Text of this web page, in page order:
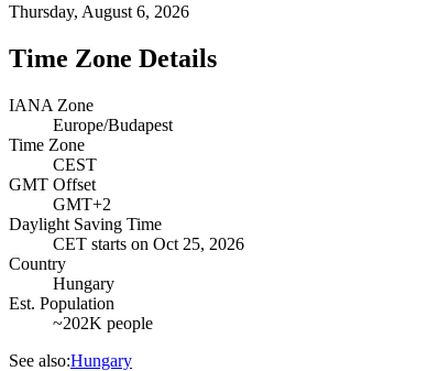
Thursday, August 6, 2026
Time Zone Details
IANA Zone
Europe/Budapest
Time Zone
CEST
GMT Offset
GMT+2
Daylight Saving Time
CET starts on Oct 25, 2026
Country
Hungary
Est. Population
~202K people
See also:Hungary